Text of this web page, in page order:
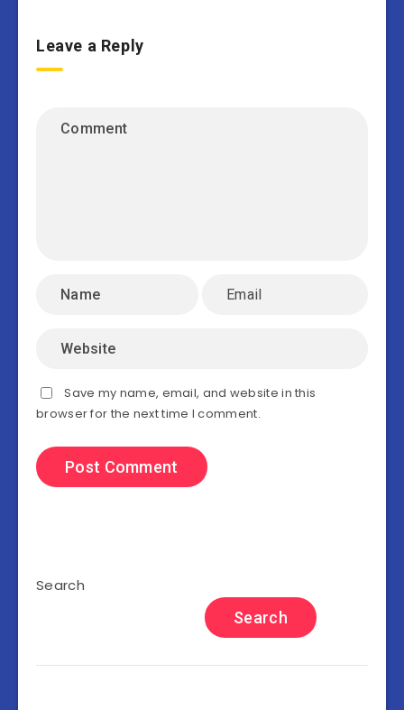
Leave a Reply
Save my name, email, and website in this
browser for the next time I comment.
Search
Search